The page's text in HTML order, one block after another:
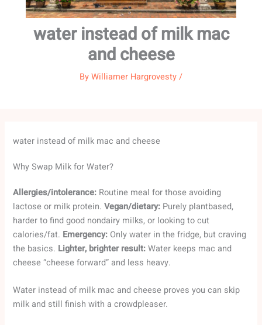
water instead of milk mac
and cheese
ByWilliamer Hargrovesty/
water instead of milk mac and cheese
Why Swap Milk for Water?
Allergies/intolerance: Routine meal for those avoiding
lactose or milk protein.Vegan/dietary: Purely plantbased,
harder to find good nondairy milks, or looking to cut
calories/fat. Emergency: Only water in the fridge, but craving
the basics. Lighter, brighter result:Water keeps mac and
cheese “cheese forward” and less heavy.
Water instead of milk mac and cheese proves you can skip
milk and still finish with a crowdpleaser.